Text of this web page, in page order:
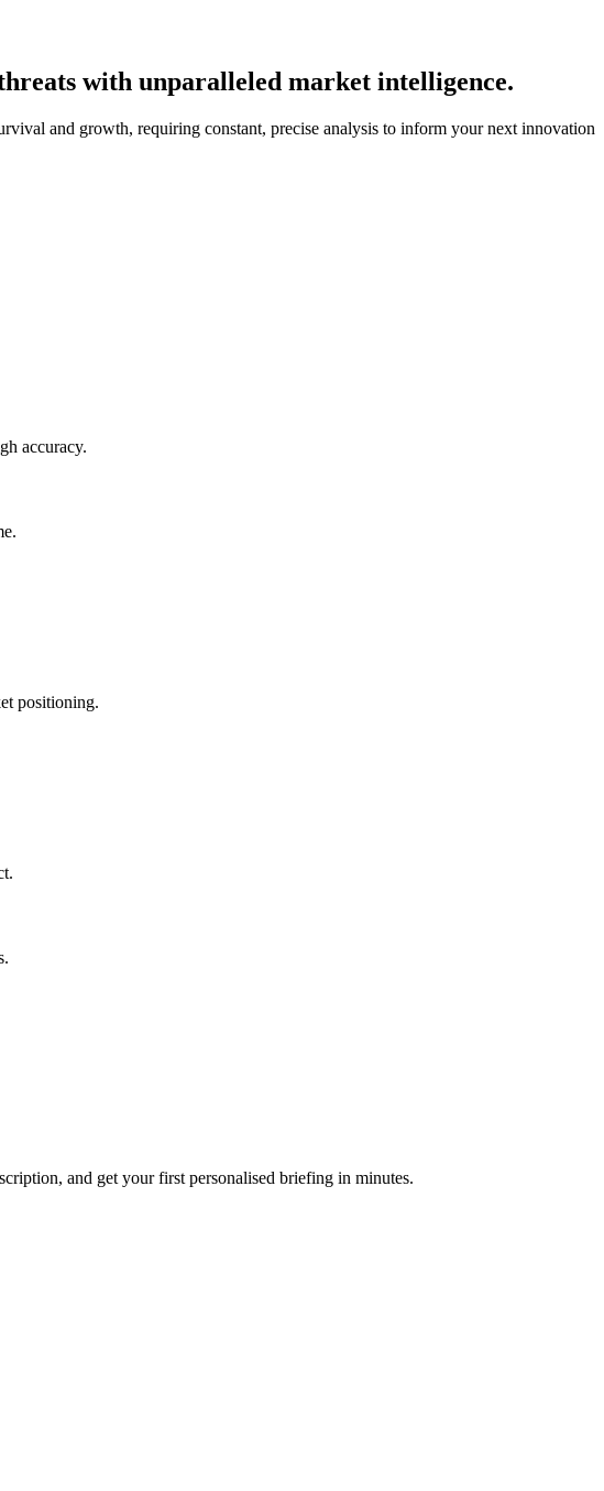
with unparalleled market intelligence.
and growth, requiring constant, precise analysis to inform your next innovation
accuracy.
positioning.
and get your first personalised briefing in minutes.